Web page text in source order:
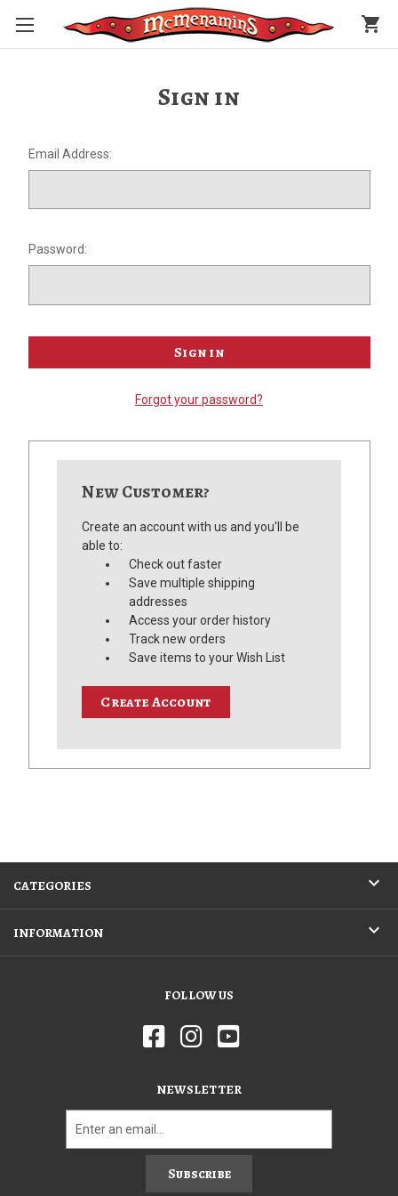
shopping_cart
Sign in
Email Address:
Password:
Forgot your password?
New Customer?
Create an account with us and you'll be
able to:
Check out faster
Save multiple shipping
addresses
Access your order history
Track new orders
Save items to your Wish List
Create Account
CATEGORIES
INFORMATION
FOLLOW US
NEWSLETTER
Subscribe